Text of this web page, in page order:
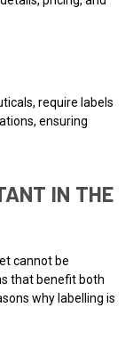
require labels
ensuring
IN THE
cannot be
that benefit both
why labelling is